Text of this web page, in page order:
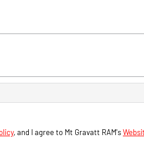
, and I agree to Mt Gravatt RAM's